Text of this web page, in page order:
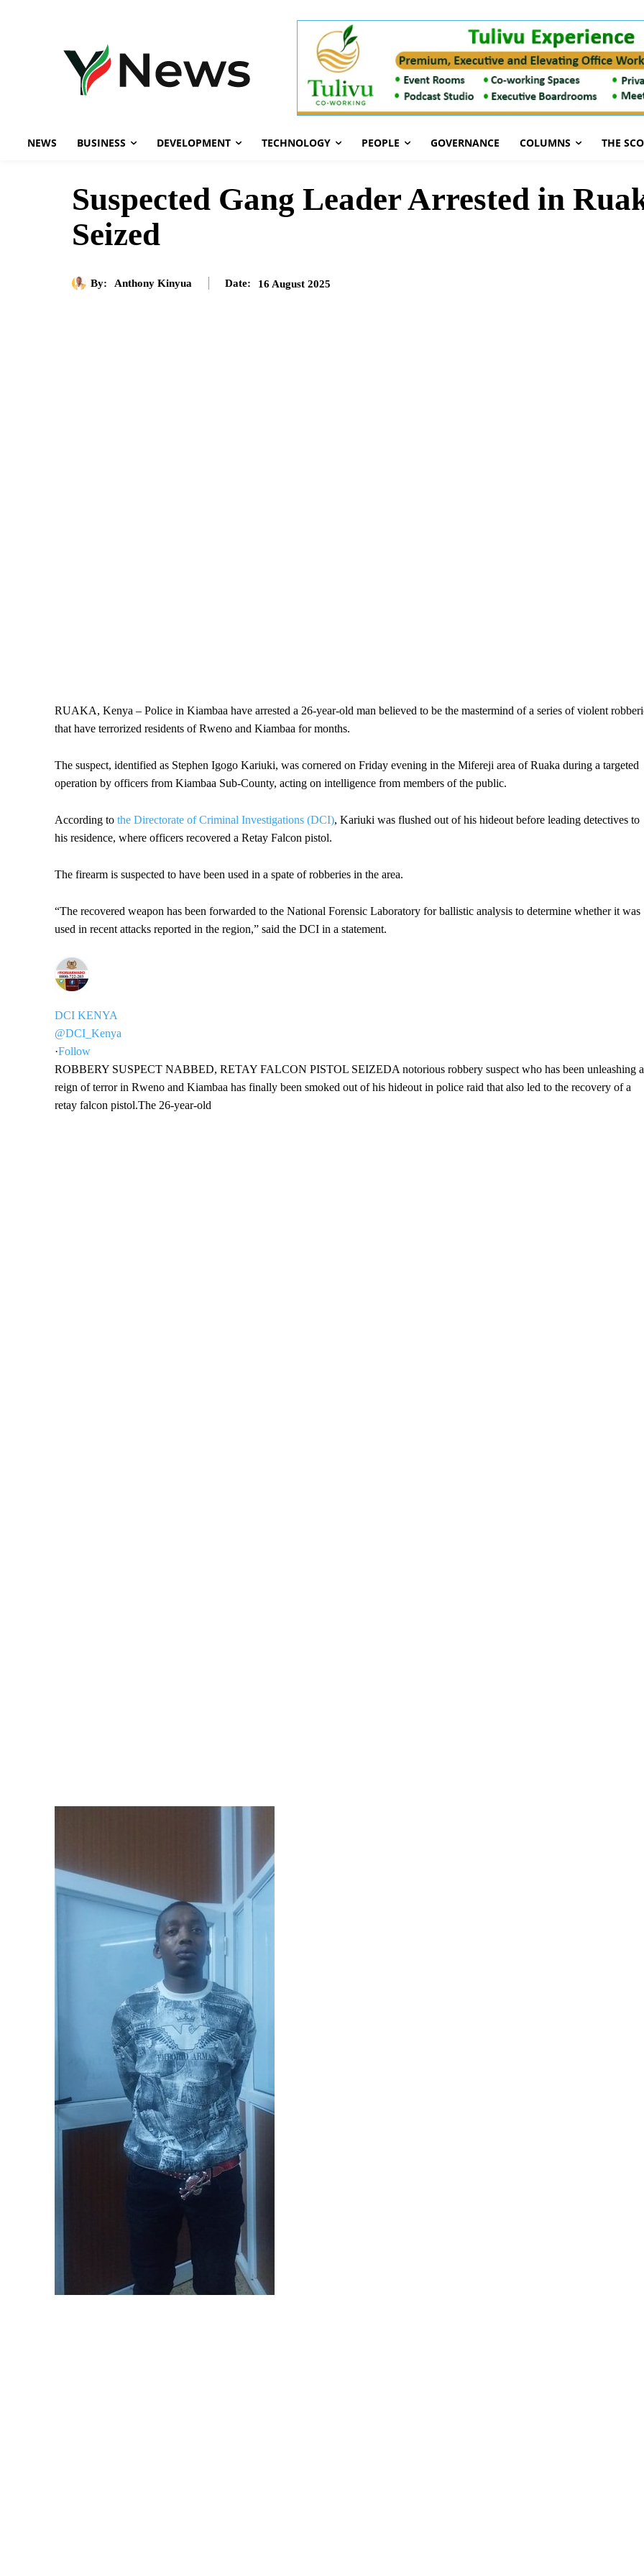
NEWS BUSINESS DEVELOPMENT TECHNOLOGY PEOPLE GOVERNANCE COLUMNS THE
Suspected Gang Leader Arrested in
Seized
By: Anthony Kinyua Date: 16 August 2025
RUAKA, Kenya – Police in Kiambaa have arrested a 26-year-old man believed to be the mastermind of a series of violent
that have terrorized residents of Rweno and Kiambaa for months.
The suspect, identified as Stephen Igogo Kariuki, was cornered on Friday evening in the Mifereji area of Ruaka during a targeted
operation by officers from Kiambaa Sub-County, acting on intelligence from members of the public.
According to the Directorate of Criminal Investigations (DCI), Kariuki was flushed out of his hideout before leading detectives to
his residence, where officers recovered a Retay Falcon pistol.
The firearm is suspected to have been used in a spate of robberies in the area.
“The recovered weapon has been forwarded to the National Forensic Laboratory for ballistic analysis to determine whether it was
used in recent attacks reported in the region,” said the DCI in a statement.
DCI KENYA
@DCI_Kenya
·Follow
ROBBERY SUSPECT NABBED, RETAY FALCON PISTOL SEIZEDA notorious robbery suspect who has been unleashing a
reign of terror in Rweno and Kiambaa has finally been smoked out of his hideout in police raid that also led to the recovery of a
retay falcon pistol.The 26-year-old